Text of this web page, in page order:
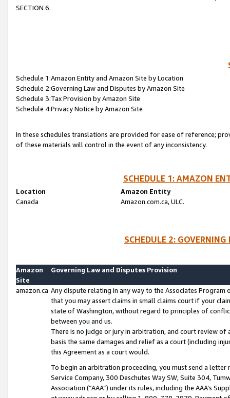
SECTION 6.
Schedule 1:Amazon Entity and Amazon Site by Location
Schedule 2:Governing Law and Disputes by Amazon Site
Schedule 3:Tax Provision by Amazon Site
Schedule 4:Privacy Notice by Amazon Site
In these schedules translations are provided for ease of reference;
of these materials will control in the event of any inconsistency.
SCHEDULE 1: AMAZON
Location
Amazon Entity
Canada
Amazon.com.ca, ULC.
SCHEDULE 2:
Amazon
Site
Governing Law and Disputes Provision
amazon.ca Any dispute relating in any way to the Associates
that you may assert claims in small claims court if your
state of Washington, without regard to principles of
between you and us.
There is no judge or jury in arbitration, and court review
basis the same damages and relief as a court (including
this Agreement as a court would.
To begin an arbitration proceeding, you must send a
Service Company, 300 Deschutes Way SW, Suite 304,
Association (“AAA”) under its rules, including the AAA’s